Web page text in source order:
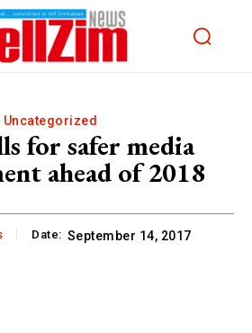
Uncategorized
for safer media
ahead of 2018
Date: September 14, 2017